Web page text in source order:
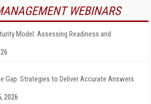
WEBINARS
Model: Assessing Readiness and
Gap: Strategies to Deliver Accurate Answers
2026